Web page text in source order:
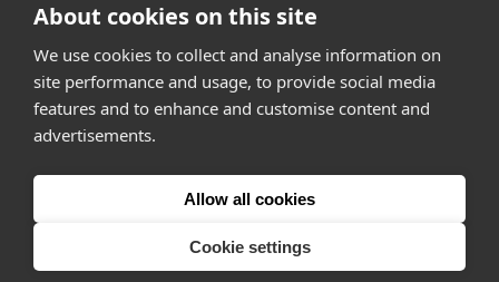
About cookies on this site
We use cookies to collect and analyse information on
site performance and usage, to provide social media
features and to enhance and customise content and
advertisements.
Allow all cookies
Cookie settings
hello@appearhere.co.uk
United Kingdom
Errors and omissions accepted.Terms & Privacy